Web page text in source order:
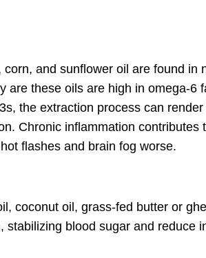
and sunflower oil are found in
are these oils are high in omega-6
the extraction process can
Chronic inflammation contributes
flashes and brain fog worse.
coconut oil, grass-fed butter or
stabilizing blood sugar and reduce